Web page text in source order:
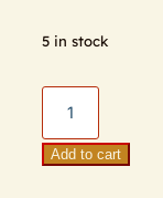
5 in stock
Foxes
Pencil
Add to cart